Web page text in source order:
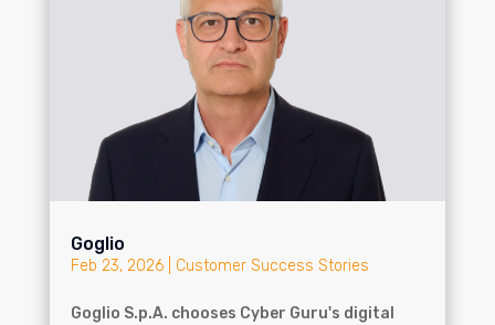
Goglio
Feb 23, 2026| Customer Success Stories
Goglio S.p.A. chooses Cyber Guru's digital